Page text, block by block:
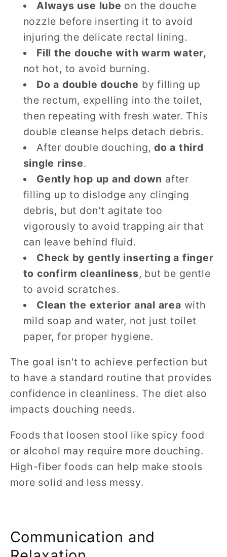
Always use lube on the douche
nozzle before inserting it to avoid
injuring the delicate rectal lining.
Fill the douche with warm water,
not hot, to avoid burning.
Do a double douche by filling up
the rectum, expelling into the toilet,
then repeating with fresh water. This
double cleanse helps detach debris.
After double douching, do a third
single rinse.
Gently hop up and down after
filling up to dislodge any clinging
debris, but don't agitate too
vigorously to avoid trapping air that
can leave behind fluid.
Check by gently inserting a finger
to confirm cleanliness, but be gentle
to avoid scratches.
Clean the exterior anal area with
mild soap and water, not just toilet
paper, for proper hygiene.
The goal isn't to achieve perfection but
to have a standard routine that provides
confidence in cleanliness. The diet also
impacts douching needs.
Foods that loosen stool like spicy food
or alcohol may require more douching.
High-fiber foods can help make stools
more solid and less messy.
Communication and